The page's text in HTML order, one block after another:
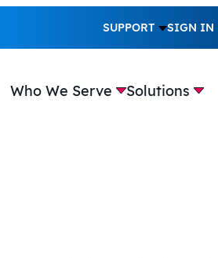
SUPPORT SIGN IN
Who We Serve Solutions